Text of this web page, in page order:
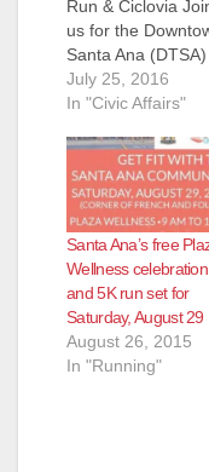
Run & Ciclovia
us for the
Santa Ana
Run and Ciclovia!
This free event will
Saturday, August
2016 from 8:00
to 2:00 p.m. at
and Fourth Street.
The day will begin
promptly at…
July 25, 2016
In "Civic Affairs"
Santa Ana’s free
Wellness celebration
and 5K run set for
Saturday, August 29
August 26, 2015
In "Running"